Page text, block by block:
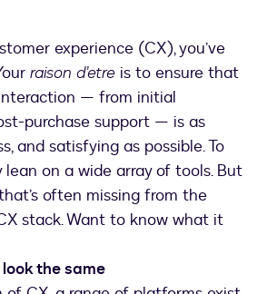
experience (CX), you’ve
raison d’etre is to ensure that
— from initial
purchase support — is as
and satisfying as possible. To
lean on a wide array of tools. But
often missing from the
stack. Want to know what it
the same